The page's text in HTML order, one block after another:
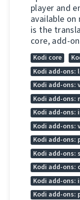
player and
available
is the
core, add-
Kodi core
Kodi add-ons:
Kodi add-ons:
Kodi add-ons:
Kodi add-ons:
Kodi add-ons:
Kodi add-ons:
Kodi add-ons:
Kodi add-ons:
Kodi add-ons:
Kodi add-ons: